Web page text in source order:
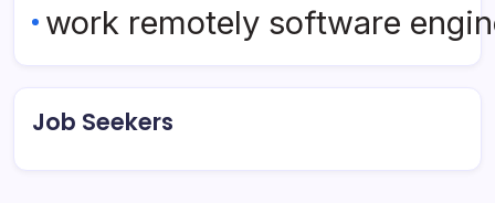
work remotely software
Job Seekers